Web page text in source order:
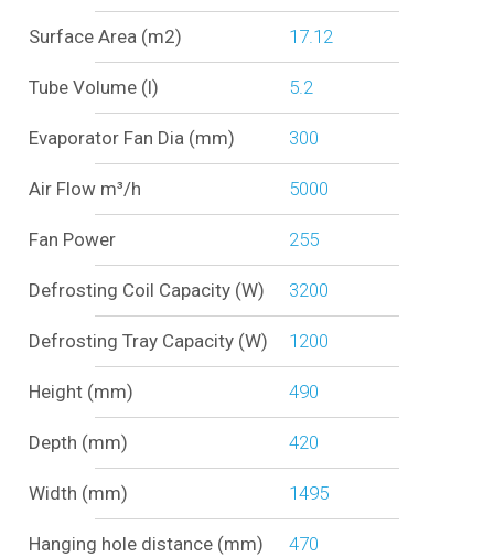
Surface Area (m2) 17.12
Tube Volume (l) 5.2
Evaporator Fan Dia (mm) 300
Air Flow m³/h 5000
Fan Power 255
Defrosting Coil Capacity (W) 3200
Defrosting Tray Capacity (W) 1200
Height (mm) 490
Depth (mm) 420
Width (mm) 1495
Hanging hole distance (mm) 470